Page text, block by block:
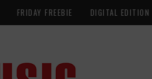
FRIDAY FREEBIE DIGITAL EDITION